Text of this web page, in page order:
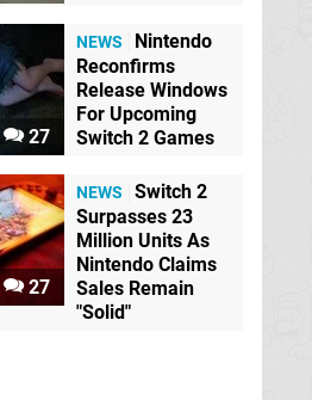
27
NEWS
Nintendo
Reconfirms
Release Windows
For Upcoming
Switch 2 Games
27
NEWS
Switch 2
Surpasses 23
Million Units As
Nintendo Claims
Sales Remain
"Solid"